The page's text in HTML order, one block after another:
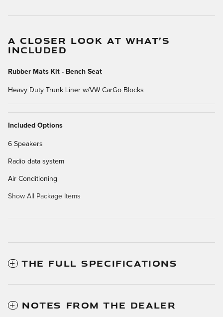
A CLOSER LOOK AT WHAT’S
INCLUDED
Rubber Mats Kit - Bench Seat
Heavy Duty Trunk Liner w/VW CarGo Blocks
Included Options
6 Speakers
Radio data system
Air Conditioning
Show All Package Items
THE FULL SPECIFICATIONS
NOTES FROM THE DEALER